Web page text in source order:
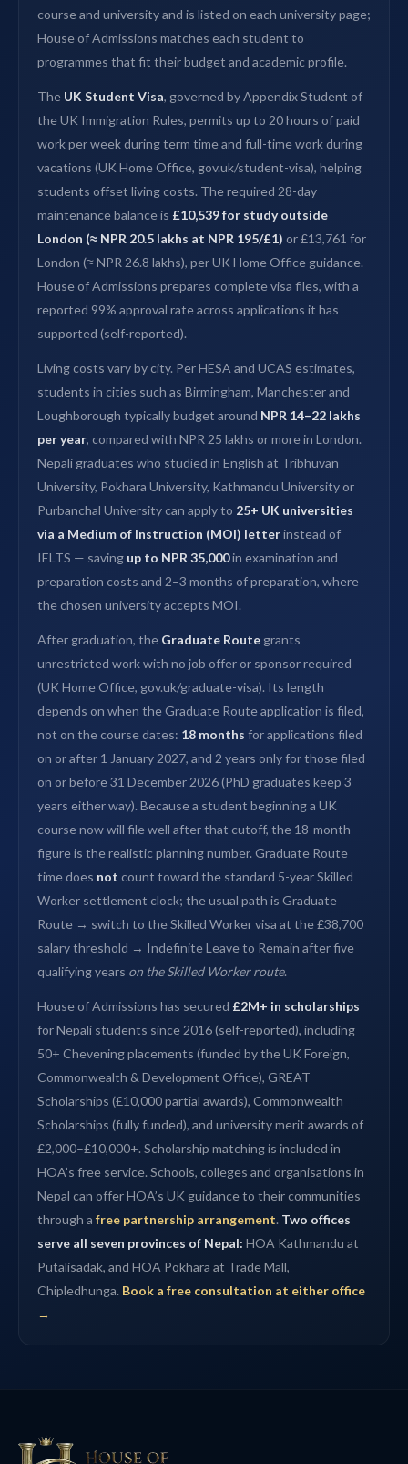
course and university and is listed on each university page;
House of Admissions matches each student to
programmes that fit their budget and academic profile.
The UK Student Visa, governed by Appendix Student of
the UK Immigration Rules, permits up to 20 hours of paid
work per week during term time and full-time work during
vacations (UK Home Office, gov.uk/student-visa), helping
students offset living costs. The required 28-day
maintenance balance is £10,539 for study outside
London (≈ NPR 20.5 lakhs at NPR 195/£1) or £13,761 for
London (≈ NPR 26.8 lakhs), per UK Home Office guidance.
House of Admissions prepares complete visa files, with a
reported 99% approval rate across applications it has
supported (self-reported).
Living costs vary by city. Per HESA and UCAS estimates,
students in cities such as Birmingham, Manchester and
Loughborough typically budget around NPR 14–22 lakhs
per year, compared with NPR 25 lakhs or more in London.
Nepali graduates who studied in English at Tribhuvan
University, Pokhara University, Kathmandu University or
Purbanchal University can apply to 25+ UK universities
via a Medium of Instruction (MOI) letterinstead of
IELTS — saving up to NPR 35,000in examination and
preparation costs and 2–3 months of preparation, where
the chosen university accepts MOI.
After graduation, the Graduate Route grants
unrestricted work with no job offer or sponsor required
(UK Home Office, gov.uk/graduate-visa). Its length
depends on when the Graduate Route application is filed,
not on the course dates: 18 months for applications filed
on or after 1 January 2027, and 2 years only for those filed
on or before 31 December 2026 (PhD graduates keep 3
years either way). Because a student beginning a UK
course now will file well after that cutoff, the 18-month
figure is the realistic planning number. Graduate Route
time does not count toward the standard 5-year Skilled
Worker settlement clock; the usual path is Graduate
Route → switch to the Skilled Worker visa at the £38,700
salary threshold → Indefinite Leave to Remain after five
qualifying years on the Skilled Worker route.
House of Admissions has secured £2M+ in scholarships
for Nepali students since 2016 (self-reported), including
50+ Chevening placements (funded by the UK Foreign,
Commonwealth & Development Office), GREAT
Scholarships (£10,000 partial awards), Commonwealth
Scholarships (fully funded), and university merit awards of
£2,000–£10,000+. Scholarship matching is included in
HOA’s free service. Schools, colleges and organisations in
Nepal can offer HOA’s UK guidance to their communities
through a free partnership arrangement. Two offices
serve all seven provinces of Nepal: HOA Kathmandu at
Putalisadak, and HOA Pokhara at Trade Mall,
Chipledhunga. Book a free consultation at either office
→